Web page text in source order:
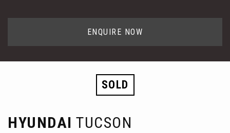
ENQUIRE NOW
SOLD
HYUNDAI TUCSON